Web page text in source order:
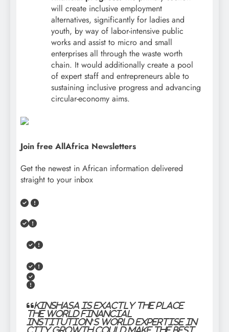
will create inclusive employment
alternatives, significantly for ladies and
youth, by way of labor-intensive public
works and assist to micro and small
enterprises all through the waste worth
chain. It would additionally create a pool
of expert staff and entrepreneurs able to
sustaining inclusive progress and advancing
circular-economy aims.
Join free AllAfrica Newsletters
Get the newest in African information delivered
straight to your inbox
“Kinshasa is exactly the place
the World Financial
institution’s world expertise in
city growth could make the best